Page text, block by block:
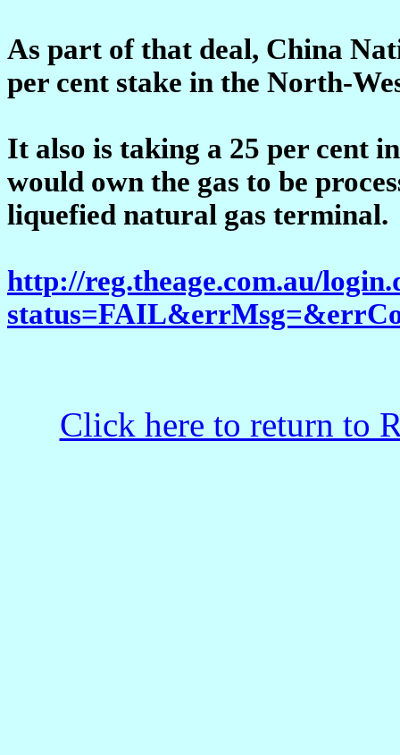
As part of that deal, China
per cent stake in the North-
It also is taking a 25 per cent
would own the gas to be
liquefied natural gas terminal.
http://reg.theage.com.au/
Click here to return to